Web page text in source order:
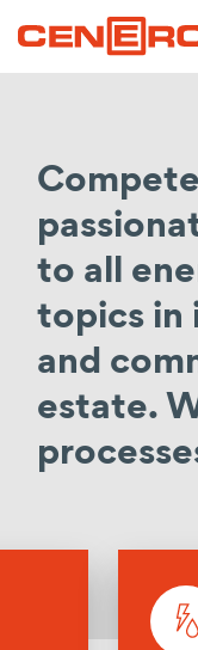
Zurück
Short-term
Meterage concepts
Determination of
Calculation of
Operating meter
Consulting
Project development
Energy efficiency
to all
topics in
and
estate.